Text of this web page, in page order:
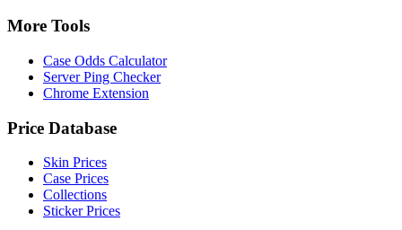
More Tools
Case Odds Calculator
Server Ping Checker
Chrome Extension
Price Database
Skin Prices
Case Prices
Collections
Sticker Prices